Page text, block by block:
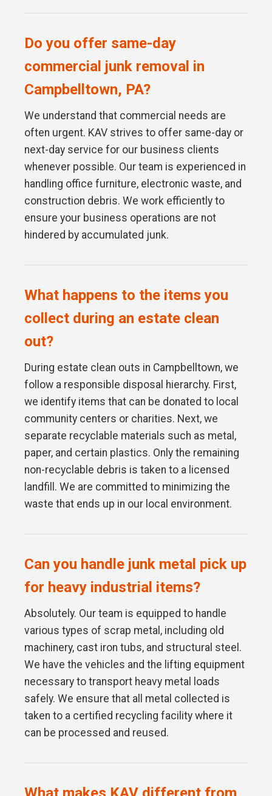
Do you offer same-day
commercial junk removal in
Campbelltown, PA?
We understand that commercial needs are
often urgent. KAV strives to offer same-day or
next-day service for our business clients
whenever possible. Our team is experienced in
handling office furniture, electronic waste, and
construction debris. We work efficiently to
ensure your business operations are not
hindered by accumulated junk.
What happens to the items you
collect during an estate clean
out?
During estate clean outs in Campbelltown, we
follow a responsible disposal hierarchy. First,
we identify items that can be donated to local
community centers or charities. Next, we
separate recyclable materials such as metal,
paper, and certain plastics. Only the remaining
non-recyclable debris is taken to a licensed
landfill. We are committed to minimizing the
waste that ends up in our local environment.
Can you handle junk metal pick up
for heavy industrial items?
Absolutely. Our team is equipped to handle
various types of scrap metal, including old
machinery, cast iron tubs, and structural steel.
We have the vehicles and the lifting equipment
necessary to transport heavy metal loads
safely. We ensure that all metal collected is
taken to a certified recycling facility where it
can be processed and reused.